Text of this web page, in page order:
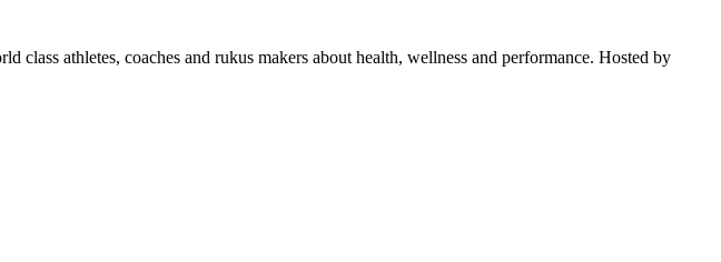
athletes, coaches and rukus makers about health, wellness and performance. Hosted by